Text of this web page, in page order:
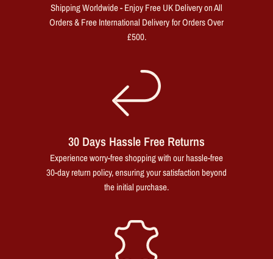
Shipping Worldwide - Enjoy Free UK Delivery on All
Orders & Free International Delivery for Orders Over
£500.
30 Days Hassle Free Returns
Experience worry-free shopping with our hassle-free
30-day return policy, ensuring your satisfaction beyond
the initial purchase.